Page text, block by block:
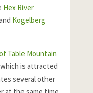
Hex River
Kogelberg
Table Mountain
is attracted
several other